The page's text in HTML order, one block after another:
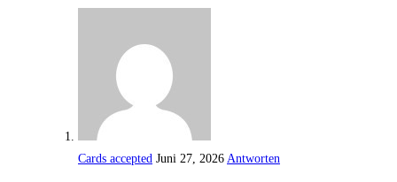
Cards accepted Juni 27, 2026 Antworten